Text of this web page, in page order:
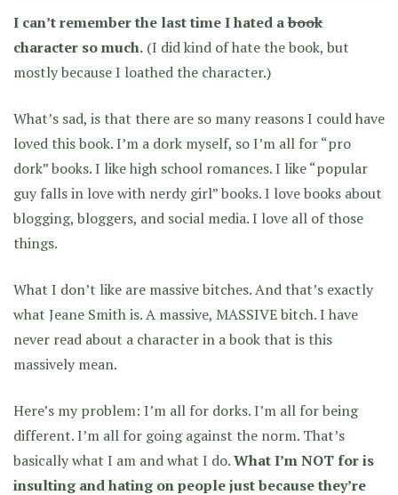
I can’t remember the last time I hated abook
character so much. (I did kind of hate the book, but
mostly because I loathed the character.)
What’s sad, is that there are so many reasons I could have
loved this book. I’m a dork myself, so I’m all for “pro
dork” books. I like high school romances. I like “popular
guy falls in love with nerdy girl” books. I love books about
blogging, bloggers, and social media. I love all of those
things.
What I don’t like are massive bitches. And that’s exactly
what Jeane Smith is. A massive, MASSIVE bitch. I have
never read about a character in a book that is this
massively mean.
Here’s my problem: I’m all for dorks. I’m all for being
different. I’m all for going against the norm. That’s
basically what I am and what I do.What I’m NOT for is
insulting and hating on people just because they’re